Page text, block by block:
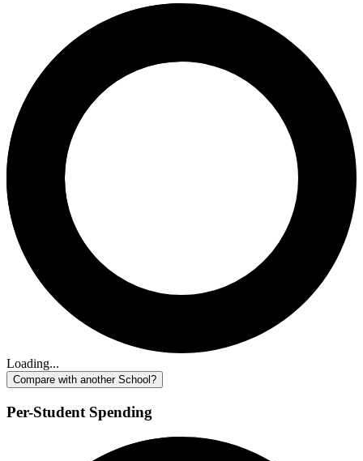
Loading...
Compare with another School?
Per-Student Spending